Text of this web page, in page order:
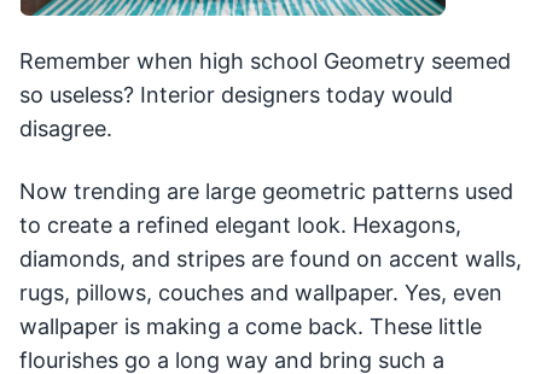
Remember when high school Geometry seemed
so useless? Interior designers today would
disagree.
Now trending are large geometric patterns used
to create a refined elegant look. Hexagons,
diamonds, and stripes are found on accent walls,
rugs, pillows, couches and wallpaper. Yes, even
wallpaper is making a come back. These little
flourishes go a long way and bring such a